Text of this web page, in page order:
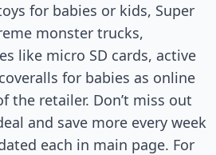
for babies or kids, Super
monster trucks,
like micro SD cards, active
for babies as online
the retailer. Don’t miss out
and save more every week
each in main page. For